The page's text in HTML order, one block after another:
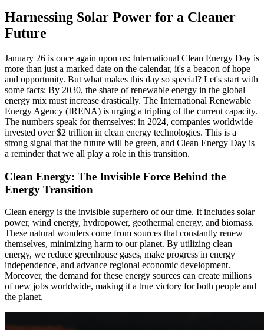
Harnessing Solar Power for a Cleaner
Future
January 26 is once again upon us: International Clean Energy Day is
more than just a marked date on the calendar, it's a beacon of hope
and opportunity. But what makes this day so special? Let's start with
some facts: By 2030, the share of renewable energy in the global
energy mix must increase drastically. The International Renewable
Energy Agency (IRENA) is urging a tripling of the current capacity.
The numbers speak for themselves: in 2024, companies worldwide
invested over $2 trillion in clean energy technologies. This is a
strong signal that the future will be green, and Clean Energy Day is
a reminder that we all play a role in this transition.
Clean Energy: The Invisible Force Behind the
Energy Transition
Clean energy is the invisible superhero of our time. It includes solar
power, wind energy, hydropower, geothermal energy, and biomass.
These natural wonders come from sources that constantly renew
themselves, minimizing harm to our planet. By utilizing clean
energy, we reduce greenhouse gases, make progress in energy
independence, and advance regional economic development.
Moreover, the demand for these energy sources can create millions
of new jobs worldwide, making it a true victory for both people and
the planet.